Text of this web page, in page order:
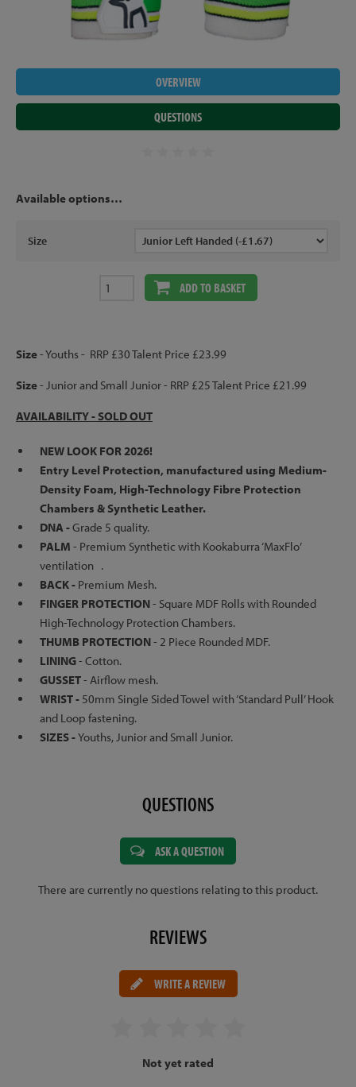
OVERVIEW
QUESTIONS
Available options…
Size
ADD TO BASKET
Size- Youths - RRP £30 Talent Price £23.99
Size- Junior and Small Junior - RRP £25 Talent Price £21.99
AVAILABILITY - SOLD OUT
NEW LOOK FOR 2026!
Entry Level Protection, manufactured using Medium-
Density Foam, High-Technology Fibre Protection
Chambers & Synthetic Leather.
DNA -Grade 5 quality.
PALM - Premium Synthetic with Kookaburra ‘MaxFlo’
ventilation .
BACK - Premium Mesh.
FINGER PROTECTION- Square MDF Rolls with Rounded
High-Technology Protection Chambers.
THUMB PROTECTION- 2 Piece Rounded MDF.
LINING- Cotton.
GUSSET- Airflow mesh.
WRIST - 50mm Single Sided Towel with ‘Standard Pull’ Hook
and Loop fastening.
SIZES -Youths, Junior and Small Junior.
QUESTIONS
ASK A QUESTION
There are currently no questions relating to this product.
REVIEWS
WRITE A REVIEW
Not yet rated